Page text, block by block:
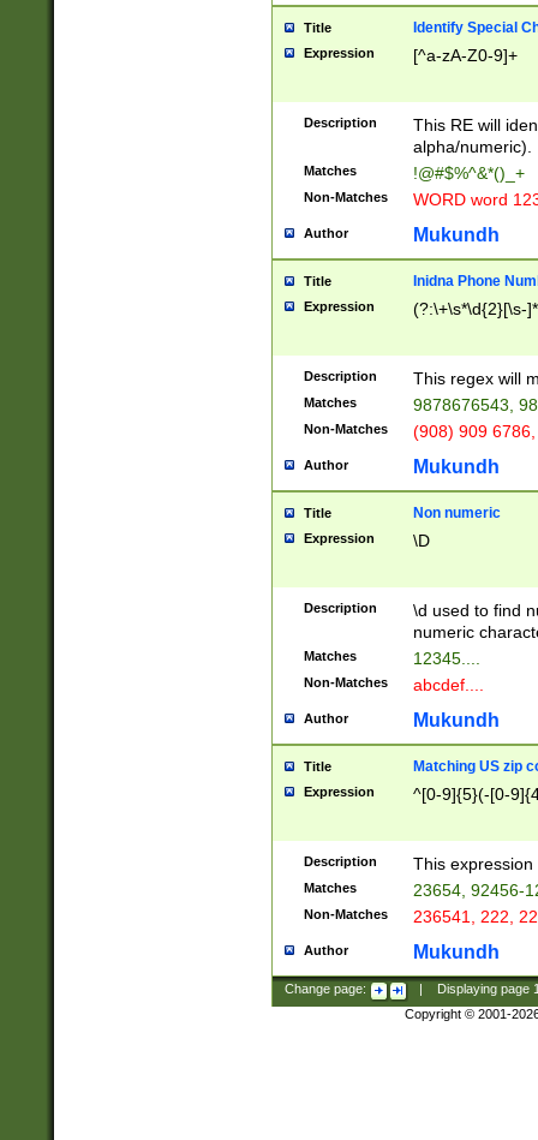
Title Identify Special
Expression [^a-zA-Z0-9]+
Description
This RE will
alpha/numeric).
Matches !@#$%^&*()_+
Non-Matches WORD word
Author Mukundh
Title Inidna Phone
Expression (?:\+\s*\d{2}[\s-
Description This regex will
Matches 9878676543,
Non-Matches (908) 909
Author Mukundh
Title Non numeric
Expression \D
Description
\d used to find
numeric
Matches 12345....
Non-Matches abcdef....
Author Mukundh
Title Matching US zip
Expression ^[0-9]{5}(-[0-
Description This
Matches 23654, 92456-
Non-Matches 236541, 222,
Author Mukundh
Change page: Displaying page
Copyright © 2001-